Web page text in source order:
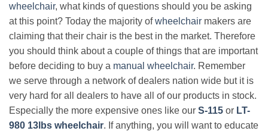
wheelchair, what kinds of questions should you be asking
at this point? Today the majority ofwheelchair makers are
claiming that their chair is the best in the market. Therefore
you should think about a couple of things that are important
before deciding to buy a manual wheelchair. Remember
we serve through a network of dealers nation wide but it is
very hard for all dealers to have all of our products in stock.
Especially the more expensive ones like our S-115 or LT-
980 13lbs wheelchair. If anything, you will want to educate